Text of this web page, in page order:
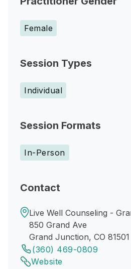
Female
Session Types
Individual
Session Formats
In-Person
Contact
Live Well Counseling -
850 Grand Ave
Grand Junction, CO 81501
(360) 469-0809
Website